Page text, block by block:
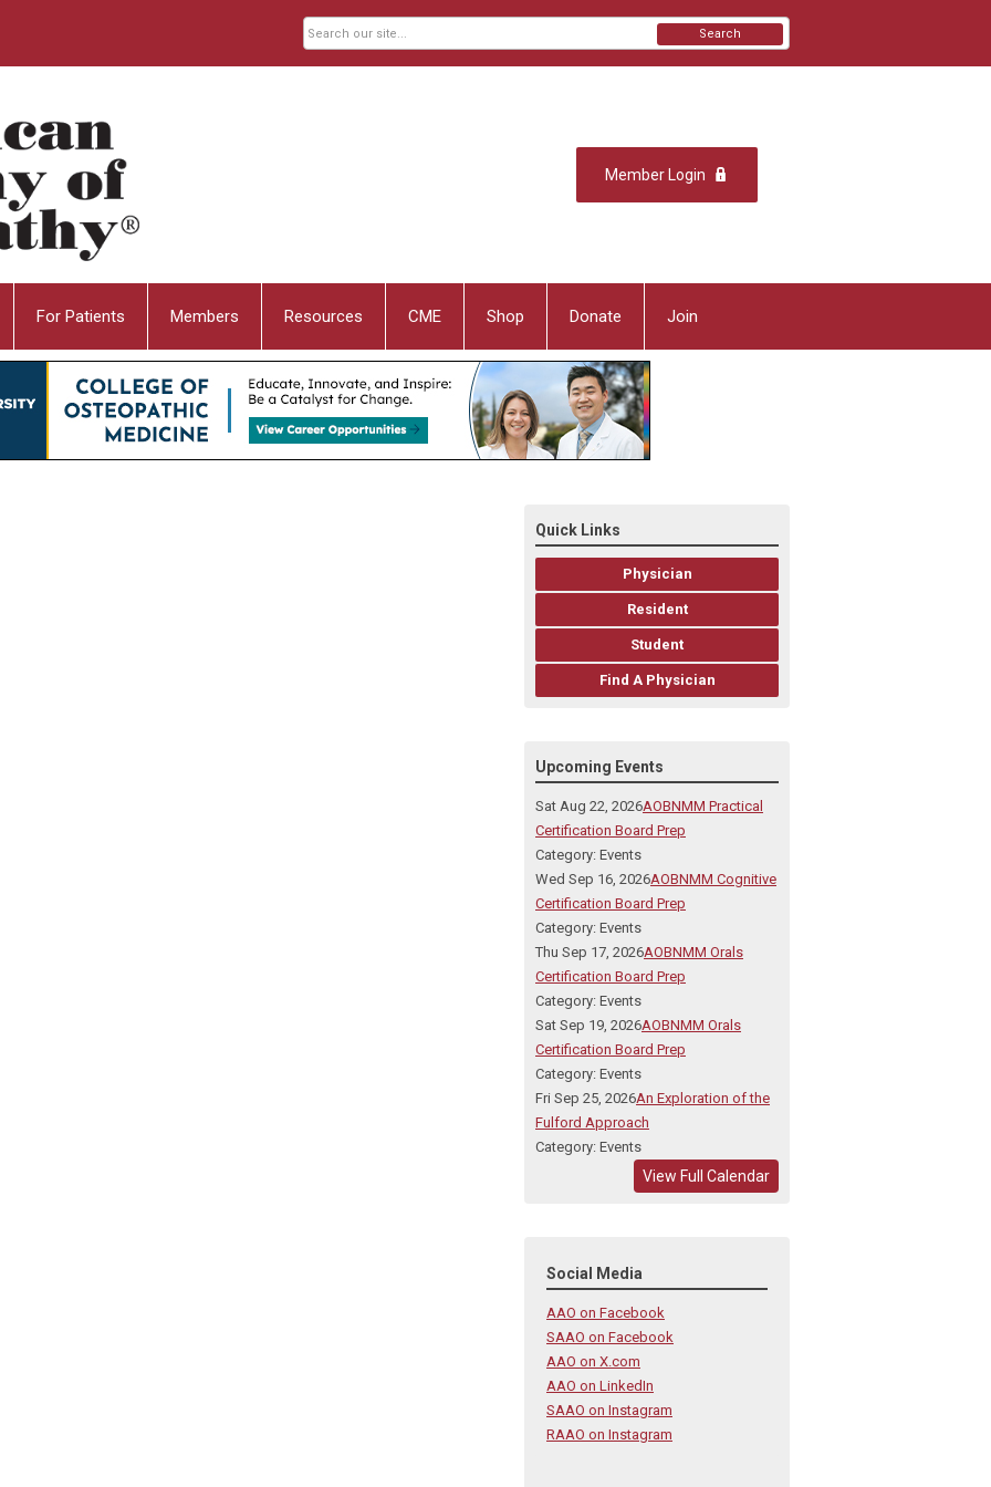
Member Login
Search
For Patients Members Resources CME Shop Donate Join
Quick Links
Physician
Resident
Student
Find A Physician
Upcoming Events
Sat Aug 22, 2026AOBNMM Practical
Certification Board Prep
Category: Events
Wed Sep 16, 2026AOBNMM Cognitive
Certification Board Prep
Category: Events
Thu Sep 17, 2026AOBNMM Orals
Certification Board Prep
Category: Events
Sat Sep 19, 2026AOBNMM Orals
Certification Board Prep
Category: Events
Fri Sep 25, 2026An Exploration of the
Fulford Approach
Category: Events
View Full Calendar
Social Media
AAO on Facebook
SAAO on Facebook
AAO on X.com
AAO on LinkedIn
SAAO on Instagram
RAAO on Instagram